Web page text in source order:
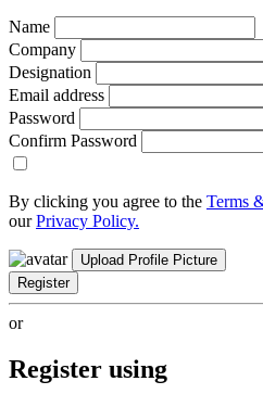
Name
Company
Designation
Email address
Password
Confirm Password
By clicking you agree to the Terms
ourPrivacy Policy.
Upload Profile Picture
Register
or
Register using